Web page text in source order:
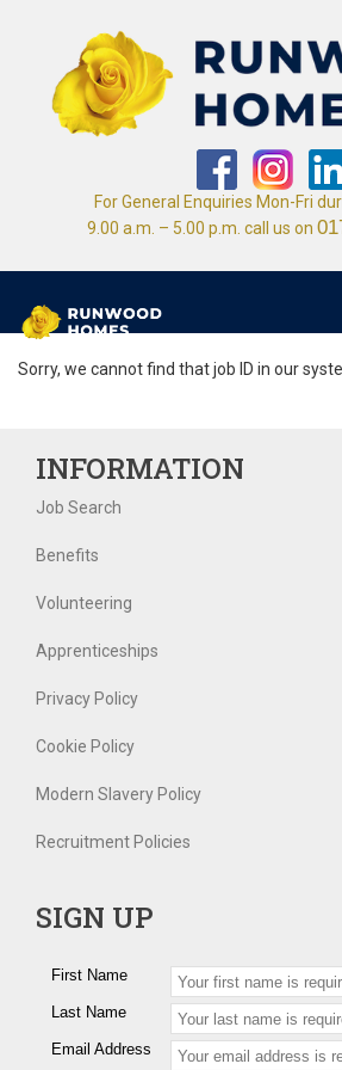
For General Enquiries Mon-Fri
9.00 a.m. – 5.00 p.m. call us on
Sorry, we cannot find that job ID in our
INFORMATION
Job Search
Benefits
Volunteering
Apprenticeships
Privacy Policy
Cookie Policy
Modern Slavery Policy
Recruitment Policies
SIGN UP